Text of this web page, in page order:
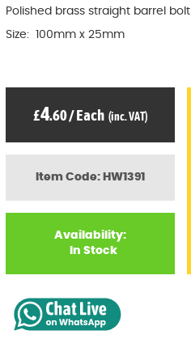
Polished brass straight barrel bolt
Size: 100mm x 25mm
Item Code: HW1391
Availability:
In Stock
£4.60/Each (inc. VAT)